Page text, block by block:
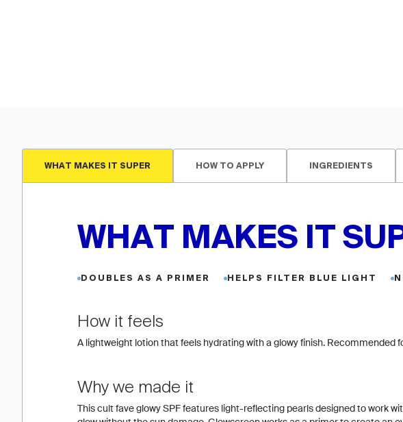
WHAT MAKES IT SUPER HOW TO APPLY INGREDIENTS
WHAT MAKES IT
DOUBLES AS A PRIMER HELPS FILTER BLUE LIGHT
How it feels
A lightweight lotion that feels hydrating with a glowy finish. Recommended
Why we made it
This cult fave glowy SPF features light-reflecting pearls designed to work